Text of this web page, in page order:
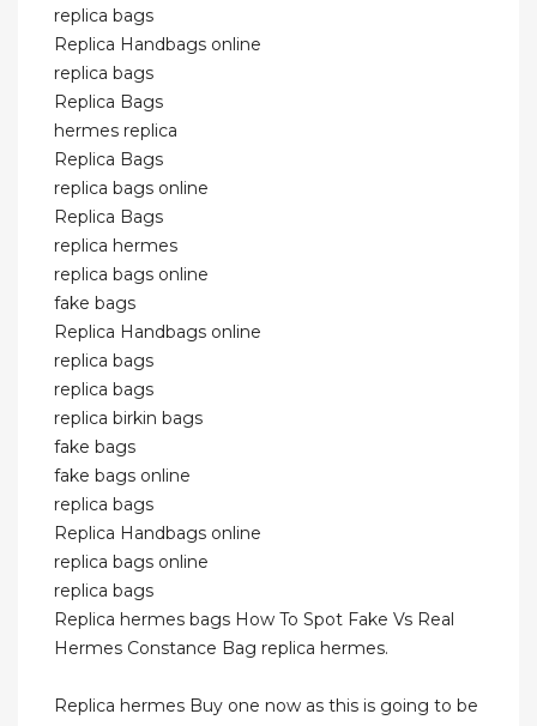
replica bags
Replica Handbags online
replica bags
Replica Bags
hermes replica
Replica Bags
replica bags online
Replica Bags
replica hermes
replica bags online
fake bags
Replica Handbags online
replica bags
replica bags
replica birkin bags
fake bags
fake bags online
replica bags
Replica Handbags online
replica bags online
replica bags
Replica hermes bags How To Spot Fake Vs Real
Hermes Constance Bag replica hermes.
Replica hermes Buy one now as this is going to be